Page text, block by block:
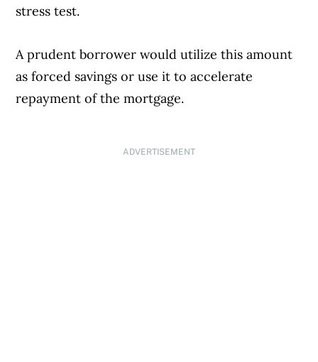
stress test.
A prudent borrower would utilize this amount
as forced savings or use it to accelerate
repayment of the mortgage.
ADVERTISEMENT